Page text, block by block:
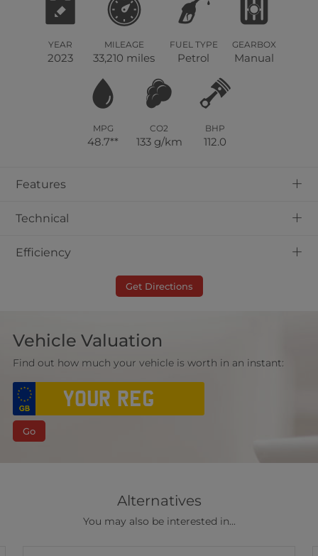
YEAR
2023
MILEAGE
33,210 miles
FUEL TYPE
Petrol
GEARBOX
Manual
MPG
48.7**
CO2
133 g/km
BHP
112.0
+
Features
+
Technical
+
Efficiency
Get Directions
Vehicle Valuation
Find out how much your vehicle is worth in an instant:
Go
Alternatives
You may also be interested in...